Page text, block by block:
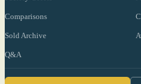
Comparisons
Sold Archive
Q&A